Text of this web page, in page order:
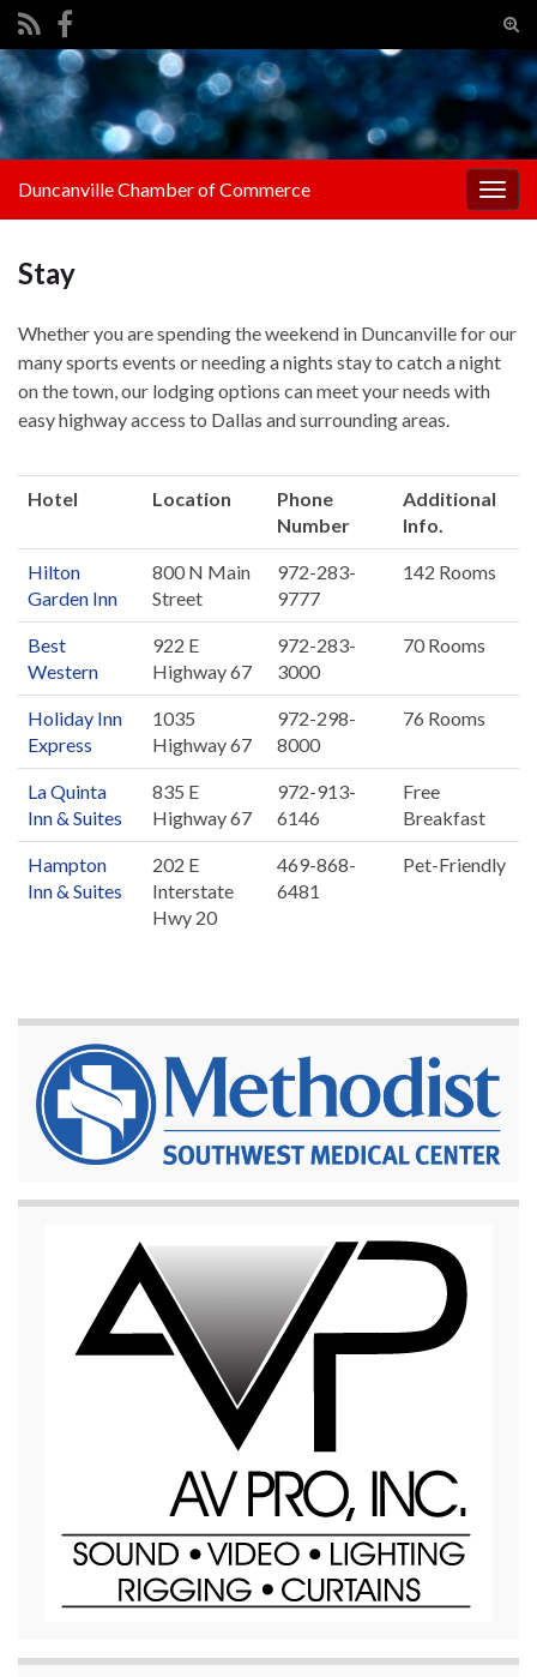
Search for:
Duncanville Chamber of Commerce
Stay
Whether you are spending the weekend in Duncanville for our
many sports events or needing a nights stay to catch a night
on the town, our lodging options can meet your needs with
easy highway access to Dallas and surrounding areas.
Hotel Location
Phone
Number
Additional
Info.
Hilton
Garden Inn
800 N Main
Street
972-283-
9777
142 Rooms
Best
Western
922 E
Highway 67
972-283-
3000
70 Rooms
Holiday Inn
Express
1035
Highway 67
972-298-
8000
76 Rooms
La Quinta
Inn & Suites
835 E
Highway 67
972-913-
6146
Free
Breakfast
Hampton
Inn & Suites
202 E
Interstate
Hwy 20
469-868-
6481
Pet-Friendly